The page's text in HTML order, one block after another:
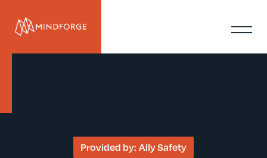
Provided by: Ally Safety